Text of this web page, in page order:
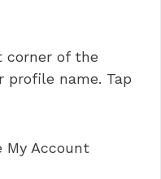
corner of the
profile name. Tap
My Account